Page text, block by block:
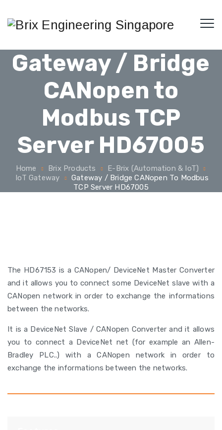
Gateway / Bridge
CANopen to
Modbus TCP
Server HD67005
Home Brix Products
E-Brix (Automation & IoT)
IoT Gateway
Gateway / Bridge CANopen To Modbus
TCP Server HD67005
The HD67153 is a CANopen/ DeviceNet Master Converter
and it allows you to connect some DeviceNet slave with a
CANopen network in order to exchange the informations
between the networks.
It is a DeviceNet Slave / CANopen Converter and it allows
you to connect a DeviceNet net (for example an Allen-
Bradley PLC..) with a CANopen network in order to
exchange the informations between the networks.